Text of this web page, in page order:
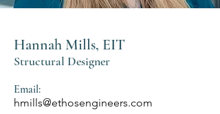
Hannah Mills, EIT
Structural Designer
Email:
hmills@ethosengineers.com